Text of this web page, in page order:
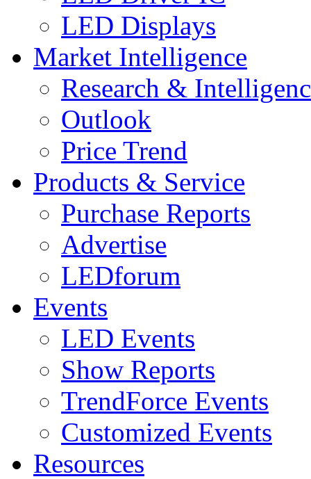
LED Displays
Market Intelligence
Research &
Outlook
Price Trend
Products & Service
Purchase Reports
Advertise
LEDforum
Events
LED Events
Show Reports
TrendForce Events
Customized Events
Resources